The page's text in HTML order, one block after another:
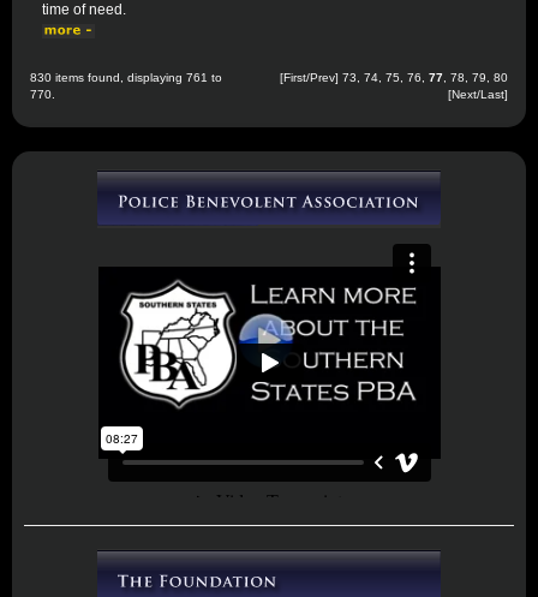
time of need.
830 items found, displaying 761 to
770.
[First/Prev] 73 74 75 76 77 78 79
80
[Next/Last]